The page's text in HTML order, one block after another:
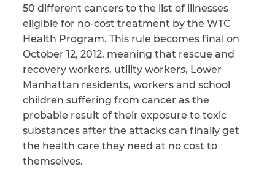
50 different cancers to the list of illnesses
eligible for no-cost treatment by the WTC
Health Program. This rule becomes final on
October 12, 2012, meaning that rescue and
recovery workers, utility workers, Lower
Manhattan residents, workers and school
children suffering from cancer as the
probable result of their exposure to toxic
substances after the attacks can finally get
the health care they need at no cost to
themselves.
CAPTCHA
SUBMIT